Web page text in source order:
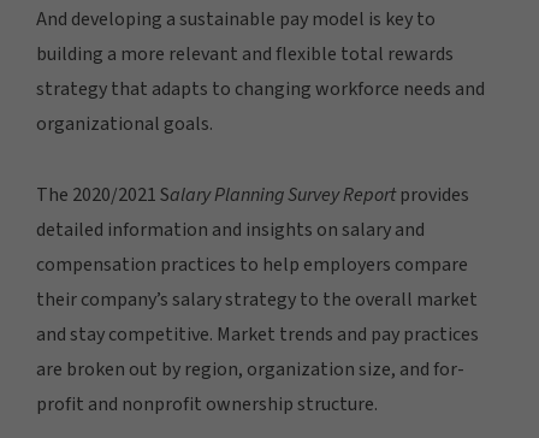
And developing a sustainable pay model is key to
building a more relevant and flexible total rewards
strategy that adapts to changing workforce needs and
organizational goals.
The 2020/2021 Salary Planning Survey Reportprovides
detailed information and insights on salary and
compensation practices to help employers compare
their company’s salary strategy to the overall market
and stay competitive. Market trends and pay practices
are broken out by region, organization size, and for-
profit and nonprofit ownership structure.